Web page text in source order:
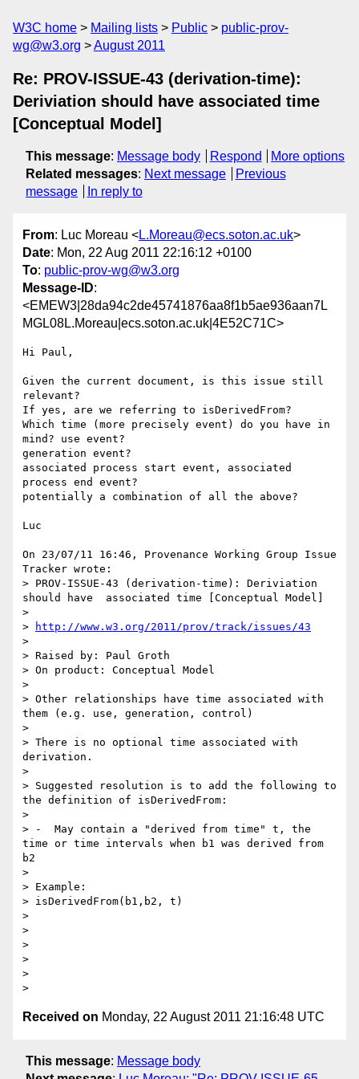
W3C home Mailing lists Public
public-prov-
wg@w3.org
August 2011
Re: PROV-ISSUE-43 (derivation-time):
Deriviation should have associated time
[Conceptual Model]
This message: Message body Respond
More options
Related messages: Next message
Previous
message
In reply to
From: Luc Moreau <L.Moreau@ecs.soton.ac.uk>
Date: Mon, 22 Aug 2011 22:16:12 +0100
To: public-prov-wg@w3.org
Message-ID:
<EMEW3|28da94c2de45741876aa8f1b5ae936aan7L
MGL08L.Moreau|ecs.soton.ac.uk|4E52C71C>
Hi Paul,
Given the current document, is this issue still
relevant?
If yes, are we referring to isDerivedFrom?
Which time (more precisely event) do you have in
mind? use event?
generation event?
associated process start event, associated
process end event?
potentially a combination of all the above?
Luc
On 23/07/11 16:46, Provenance Working Group Issue
Tracker wrote:
> PROV-ISSUE-43 (derivation-time): Deriviation
should have  associated time [Conceptual Model]
>
>
http://www.w3.org/2011/prov/track/issues/43
>
> Raised by: Paul Groth
> On product: Conceptual Model
>
> Other relationships have time associated with
them (e.g. use, generation, control)
>
> There is no optional time associated with
derivation.
>
> Suggested resolution is to add the following to
the definition of isDerivedFrom:
>
> -  May contain a "derived from time" t, the
time or time intervals when b1 was derived from
b2
>
> Example:
> isDerivedFrom(b1,b2, t)
>
>
>
>
>
Received on Monday, 22 August 2011 21:16:48 UTC
This message: Message body